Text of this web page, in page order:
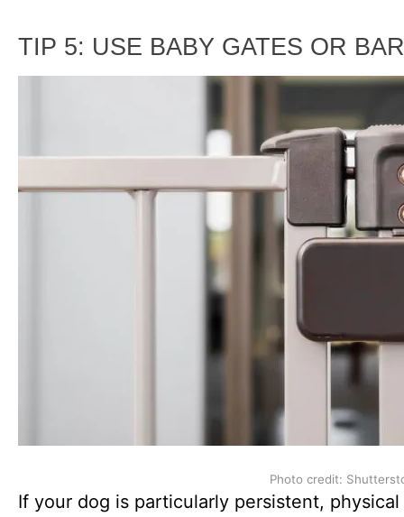
TIP 5: USE BABY GATES OR
Photo credit:
If your dog is particularly persistent,